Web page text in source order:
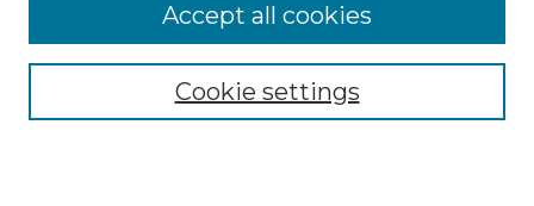
Select context to search:
Advanced Search
Cookie settings
Accept all cookies